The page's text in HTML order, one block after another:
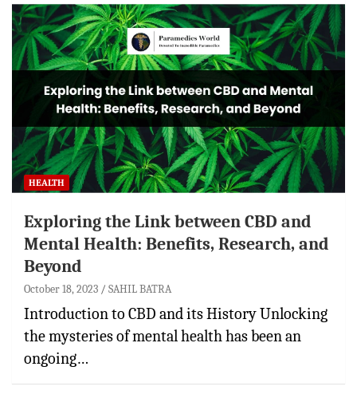
HEALTH
Exploring the Link between CBD and
Mental Health: Benefits, Research, and
Beyond
October 18, 2023 SAHIL BATRA
Introduction to CBD and its History Unlocking
the mysteries of mental health has been an
ongoing…